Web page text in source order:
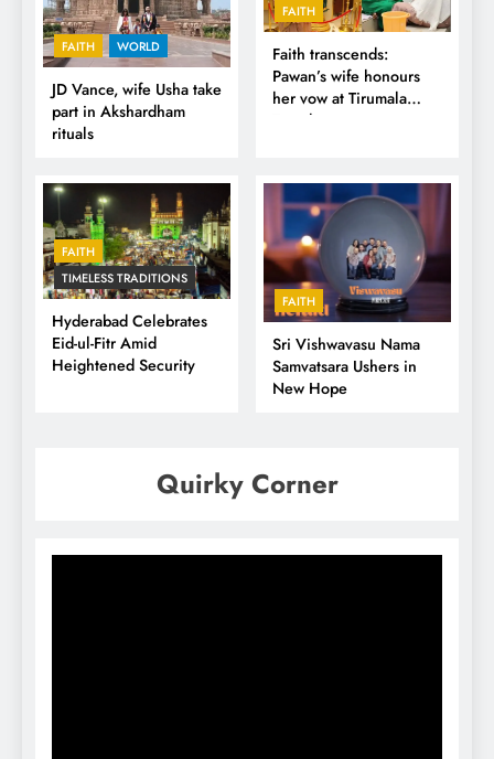
FAITH WORLD
JD Vance, wife Usha take
part in Akshardham
rituals
FAITH
Faith transcends:
Pawan’s wife honours
her vow at Tirumala
Temple
FAITH
TIMELESS TRADITIONS
Hyderabad Celebrates
Eid-ul-Fitr Amid
Heightened Security
FAITH
Sri Vishwavasu Nama
Samvatsara Ushers in
New Hope
Quirky Corner